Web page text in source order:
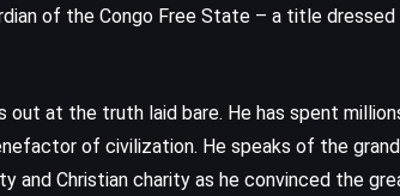
of the Congo Free State – a title
out at the truth laid bare. He has spent
of civilization. He speaks of the
and Christian charity as he convinced the